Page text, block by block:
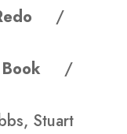
/
Book /
Stuart